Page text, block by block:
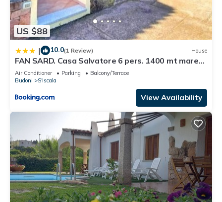
US $88
| 10.0(1 Review) House
FAN SARD. Casa Salvatore 6 pers. 1400 mt mare
FBU-SALV01
Air Conditioner Parking
Balcony/Terrace
Budoni
S'Iscala
View Availability